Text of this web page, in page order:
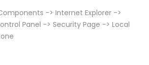
-> Internet Explorer ->
Panel -> Security Page -> Local